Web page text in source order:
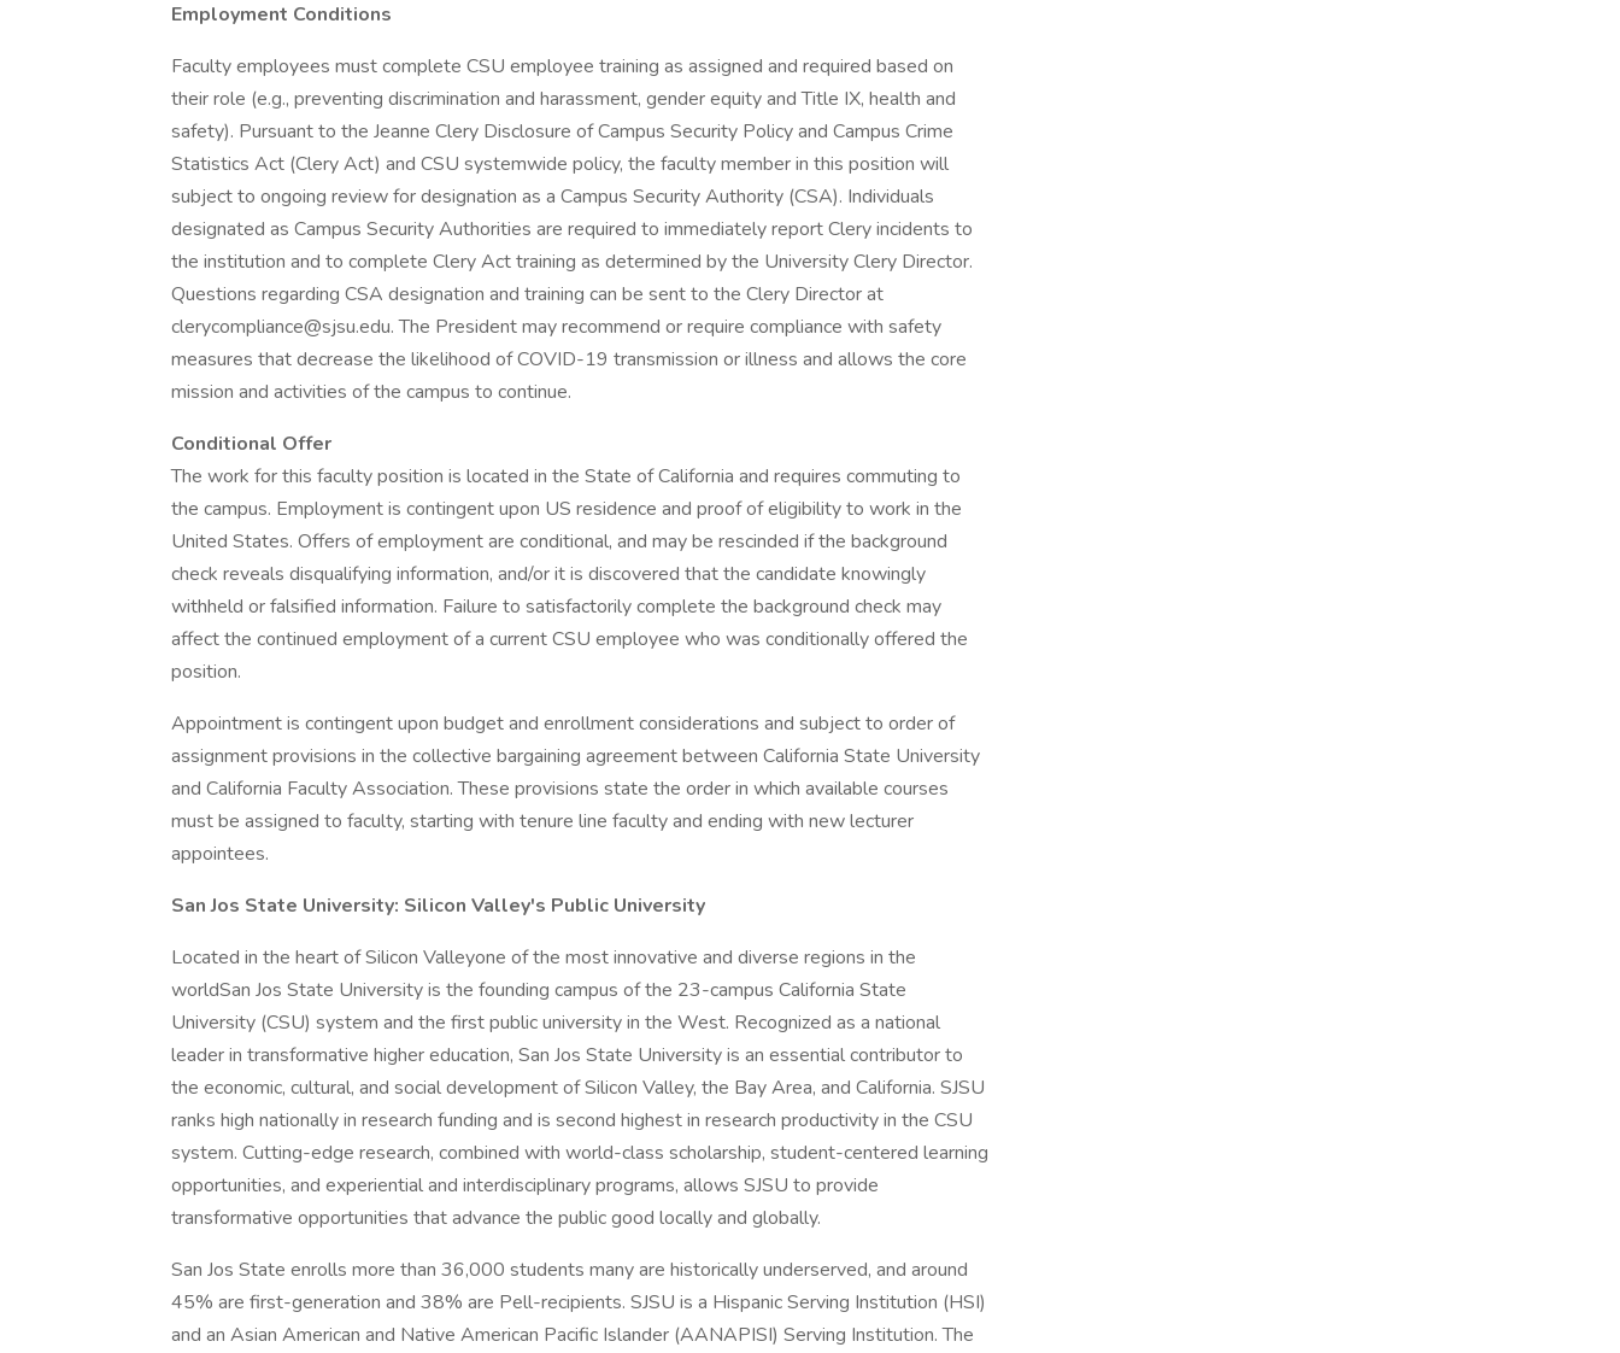
Employment Conditions
Faculty employees must complete CSU employee training as assigned and required based on
their role (e.g., preventing discrimination and harassment, gender equity and Title IX, health and
safety). Pursuant to the Jeanne Clery Disclosure of Campus Security Policy and Campus Crime
Statistics Act (Clery Act) and CSU systemwide policy, the faculty member in this position will
subject to ongoing review for designation as a Campus Security Authority (CSA). Individuals
designated as Campus Security Authorities are required to immediately report Clery incidents to
the institution and to complete Clery Act training as determined by the University Clery Director.
Questions regarding CSA designation and training can be sent to the Clery Director at
clerycompliance@sjsu.edu. The President may recommend or require compliance with safety
measures that decrease the likelihood of COVID-19 transmission or illness and allows the core
mission and activities of the campus to continue.
Conditional Offer
The work for this faculty position is located in the State of California and requires commuting to
the campus. Employment is contingent upon US residence and proof of eligibility to work in the
United States. Offers of employment are conditional, and may be rescinded if the background
check reveals disqualifying information, and/or it is discovered that the candidate knowingly
withheld or falsified information. Failure to satisfactorily complete the background check may
affect the continued employment of a current CSU employee who was conditionally offered the
position.
Appointment is contingent upon budget and enrollment considerations and subject to order of
assignment provisions in the collective bargaining agreement between California State University
and California Faculty Association. These provisions state the order in which available courses
must be assigned to faculty, starting with tenure line faculty and ending with new lecturer
appointees.
San Jos State University: Silicon Valley's Public University
Located in the heart of Silicon Valleyone of the most innovative and diverse regions in the
worldSan Jos State University is the founding campus of the 23-campus California State
University (CSU) system and the first public university in the West. Recognized as a national
leader in transformative higher education, San Jos State University is an essential contributor to
the economic, cultural, and social development of Silicon Valley, the Bay Area, and California. SJSU
ranks high nationally in research funding and is second highest in research productivity in the CSU
system. Cutting-edge research, combined with world-class scholarship, student-centered learning
opportunities, and experiential and interdisciplinary programs, allows SJSU to provide
transformative opportunities that advance the public good locally and globally.
San Jos State enrolls more than 36,000 students many are historically underserved, and around
45% are first-generation and 38% are Pell-recipients. SJSU is a Hispanic Serving Institution (HSI)
and an Asian American and Native American Pacific Islander (AANAPISI) Serving Institution. The